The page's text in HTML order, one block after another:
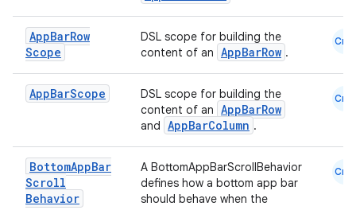
AppBarRow
Scope
DSL scope for building the
content of an AppBarRow .
Cmn
AppBarScope
DSL scope for building the
content of an AppBarRow
and AppBarColumn .
Cmn
BottomAppBar
Scroll
Behavior
A BottomAppBarScrollBehavior
defines how a bottom app bar
should behave when the
Cmn